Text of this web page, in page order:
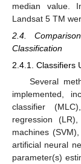
median value.
Landsat 5 TM
2.4.
Classification
2.4.1. Classifiers
Several
implemented,
classifier
regression
machines
artificial neural
parameter(s)